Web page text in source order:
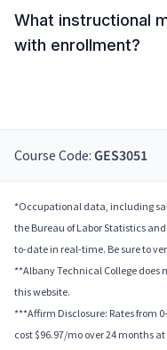
What instructional
with enrollment?
Course Code: GES3051
*Occupational data, including
the Bureau of Labor Statistics
to-date in real-time. Be sure to
**Albany Technical College does
this website.
***Affirm Disclosure: Rates from
cost $96.97/mo over 24 months